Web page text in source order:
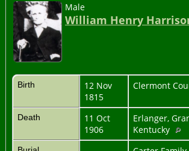
Male
William Henry
Birth
12 Nov
1815
Clermont
Death
11 Oct
1906
Erlanger,
Kentucky